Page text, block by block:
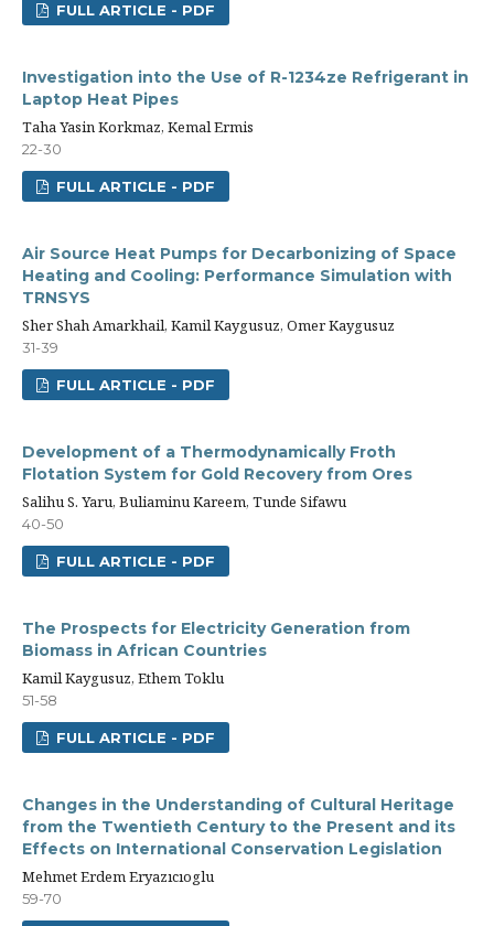
FULL ARTICLE - PDF
Investigation into the Use of R-1234ze Refrigerant in
Laptop Heat Pipes
Taha Yasin Korkmaz, Kemal Ermis
22-30
FULL ARTICLE - PDF
Air Source Heat Pumps for Decarbonizing of Space
Heating and Cooling: Performance Simulation with
TRNSYS
Sher Shah Amarkhail, Kamil Kaygusuz, Omer Kaygusuz
31-39
FULL ARTICLE - PDF
Development of a Thermodynamically Froth
Flotation System for Gold Recovery from Ores
Salihu S. Yaru, Buliaminu Kareem, Tunde Sifawu
40-50
FULL ARTICLE - PDF
The Prospects for Electricity Generation from
Biomass in African Countries
Kamil Kaygusuz, Ethem Toklu
51-58
FULL ARTICLE - PDF
Changes in the Understanding of Cultural Heritage
from the Twentieth Century to the Present and its
Effects on International Conservation Legislation
Mehmet Erdem Eryazıcıoglu
59-70